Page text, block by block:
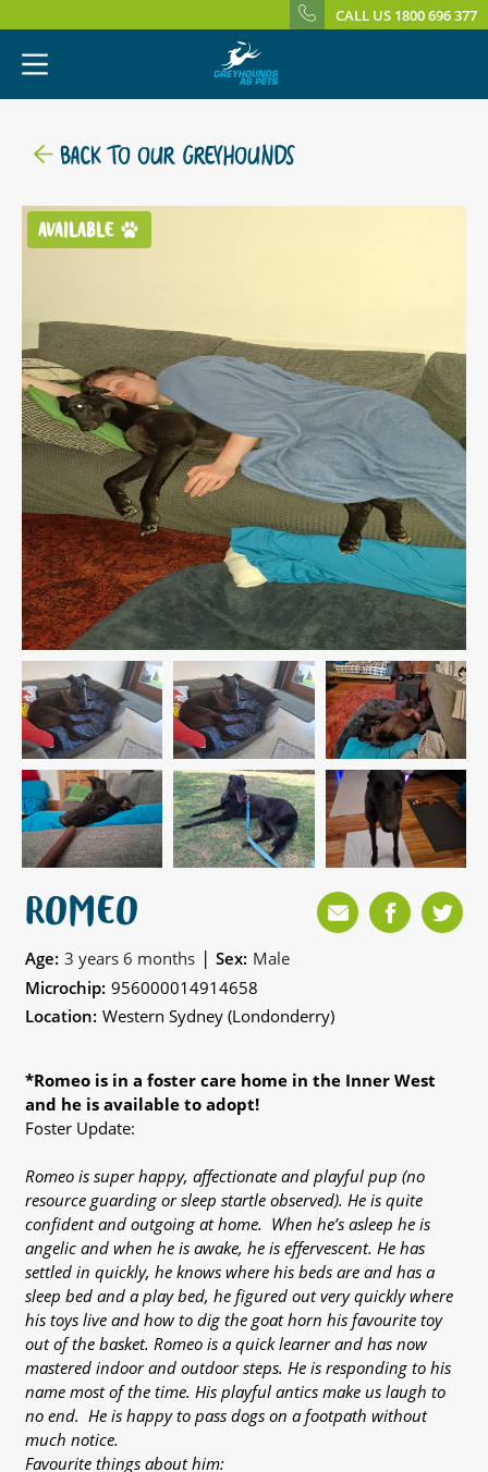
CALL US 1800 696 377
BACK TO OUR GREYHOUNDS
AVAILABLE
ROMEO
Age: 3 years 6 months | Sex: Male
Microchip: 956000014914658
Location: Western Sydney (Londonderry)
*Romeo is in a foster care home in the Inner West
and he is available to adopt!
Foster Update:
Romeo is super happy, affectionate and playful pup (no
resource guarding or sleep startle observed). He is quite
confident and outgoing at home. When he’s asleep he is
angelic and when he is awake, he is effervescent. He has
settled in quickly, he knows where his beds are and has a
sleep bed and a play bed, he figured out very quickly where
his toys live and how to dig the goat horn his favourite toy
out of the basket. Romeo is a quick learner and has now
mastered indoor and outdoor steps. He is responding to his
name most of the time. His playful antics make us laugh to
no end. He is happy to pass dogs on a footpath without
much notice.
Favourite things about him: